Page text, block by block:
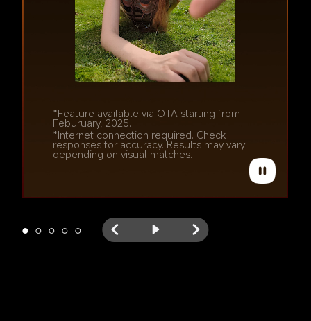
*Feature available via OTA starting from
Feburuary, 2025.
*Internet connection required. Check
responses for accuracy. Results may vary
depending on visual matches.
Feburuary, 2025.
*Internet connection required. Check
responses for accuracy. Results may vary
depending on visual matches.